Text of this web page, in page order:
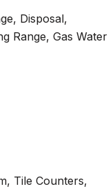
Disposal,
Range, Gas Water
Tile Counters,